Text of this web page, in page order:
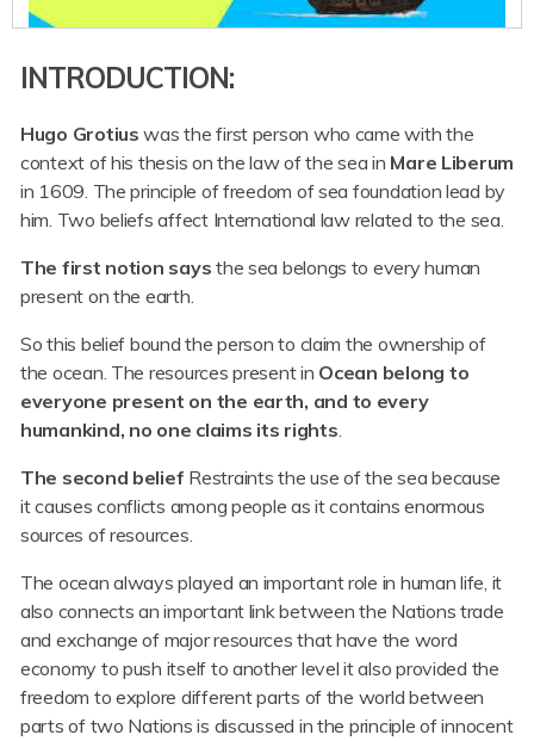
INTRODUCTION:
Hugo Grotius was the first person who came with the
context of his thesis on the law of the sea in Mare Liberum
in 1609. The principle of freedom of sea foundation lead by
him. Two beliefs affect International law related to the sea.
The first notion says the sea belongs to every human
present on the earth.
So this belief bound the person to claim the ownership of
the ocean. The resources present in Ocean belong to
everyone present on the earth, and to every
humankind, no one claims its rights.
The second belief Restraints the use of the sea because
it causes conflicts among people as it contains enormous
sources of resources.
The ocean always played an important role in human life, it
also connects an important link between the Nations trade
and exchange of major resources that have the word
economy to push itself to another level it also provided the
freedom to explore different parts of the world between
parts of two Nations is discussed in the principle of innocent